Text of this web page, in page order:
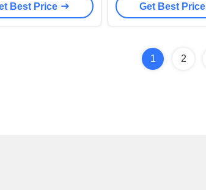
Best Price Get Best Price
1 2